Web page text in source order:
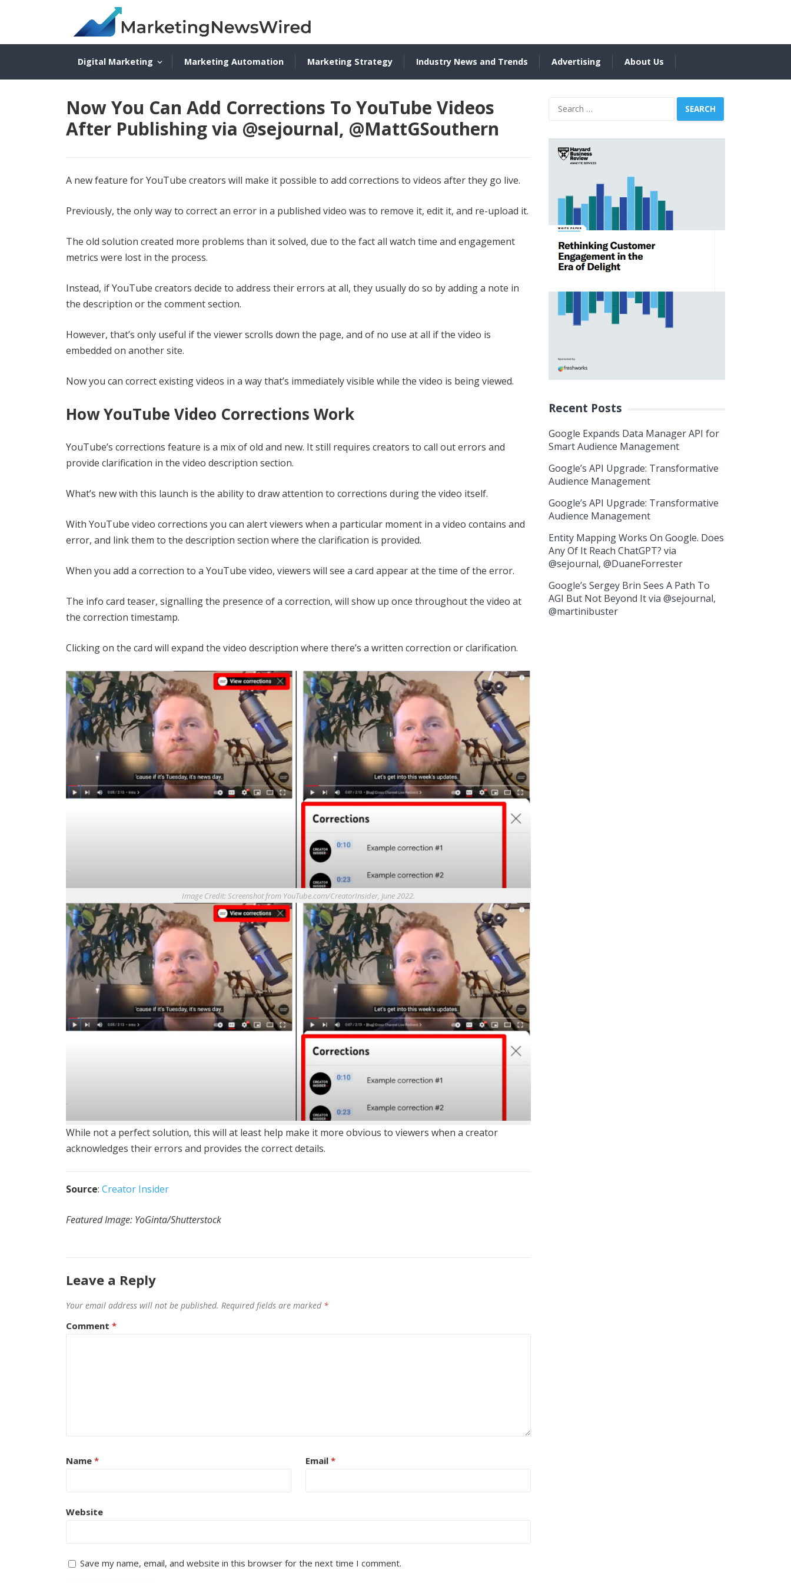
Digital Marketing Marketing Automation Marketing Strategy Industry News and Trends Advertising About Us
Now You Can Add Corrections To YouTube Videos
After Publishing via @sejournal, @MattGSouthern
A new feature for YouTube creators will make it possible to add corrections to videos after they go live.
Previously, the only way to correct an error in a published video was to remove it, edit it, and re-upload it.
The old solution created more problems than it solved, due to the fact all watch time and engagement
metrics were lost in the process.
Instead, if YouTube creators decide to address their errors at all, they usually do so by adding a note in
the description or the comment section.
However, that’s only useful if the viewer scrolls down the page, and of no use at all if the video is
embedded on another site.
Now you can correct existing videos in a way that’s immediately visible while the video is being viewed.
How YouTube Video Corrections Work
YouTube’s corrections feature is a mix of old and new. It still requires creators to call out errors and
provide clarification in the video description section.
What’s new with this launch is the ability to draw attention to corrections during the video itself.
With YouTube video corrections you can alert viewers when a particular moment in a video contains and
error, and link them to the description section where the clarification is provided.
When you add a correction to a YouTube video, viewers will see a card appear at the time of the error.
The info card teaser, signalling the presence of a correction, will show up once throughout the video at
the correction timestamp.
Clicking on the card will expand the video description where there’s a written correction or clarification.
Image Credit: Screenshot from YouTube.com/CreatorInsider, June 2022.
While not a perfect solution, this will at least help make it more obvious to viewers when a creator
acknowledges their errors and provides the correct details.
Source: Creator Insider
Featured Image: YoGinta/Shutterstock
Leave a Reply
Your email address will not be published. Required fields are marked *
Comment *
Name * Email *
Website
Save my name, email, and website in this browser for the next time I comment.
Search
Recent Posts
Google Expands Data Manager API for
Smart Audience Management
Google’s API Upgrade: Transformative
Audience Management
Google’s API Upgrade: Transformative
Audience Management
Entity Mapping Works On Google. Does
Any Of It Reach ChatGPT? via
@sejournal, @DuaneForrester
Google’s Sergey Brin Sees A Path To
AGI But Not Beyond It via @sejournal,
@martinibuster